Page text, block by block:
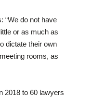
“We do not have
or as much as
dictate their own
rooms, as
2018 to 60 lawyers